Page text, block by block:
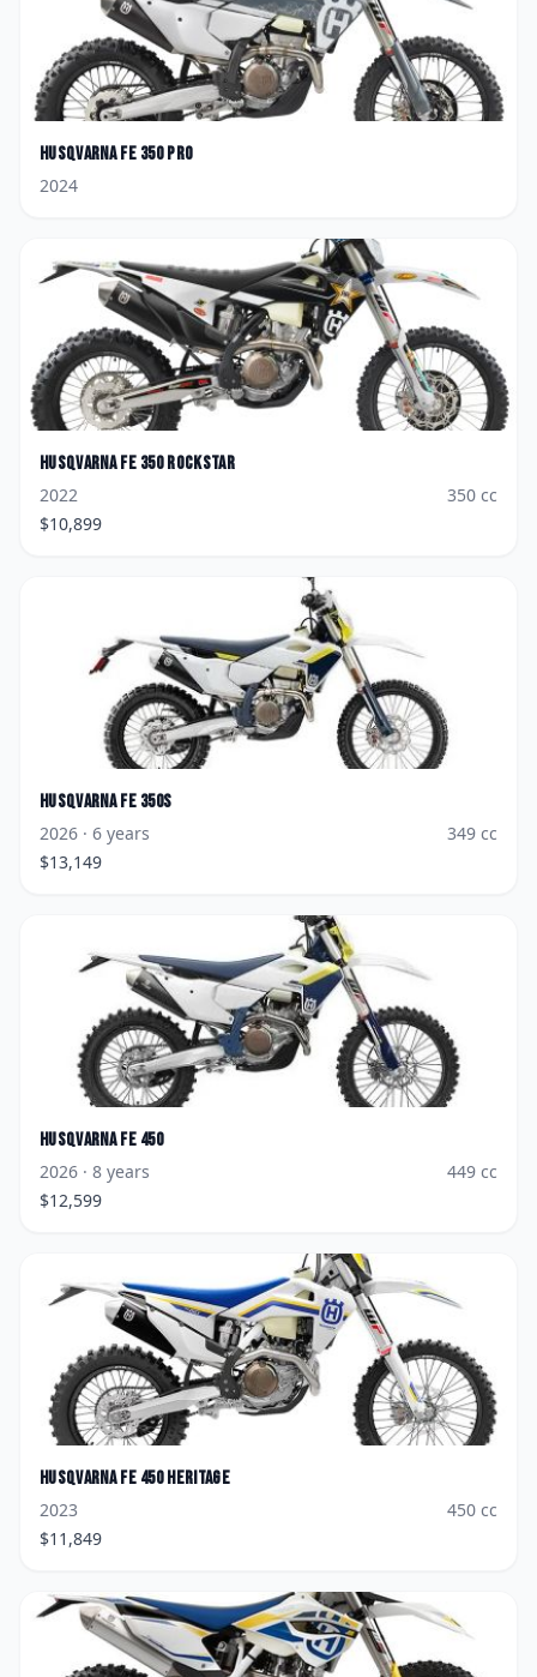
Husqvarna FE 350 Pro
2024
Husqvarna FE 350 Rockstar
2022
350 cc
$10,899
Husqvarna FE 350s
2026 · 6 years 349 cc
$13,149
Husqvarna FE 450
2026 · 8 years 449 cc
$12,599
Husqvarna FE 450 Heritage
2023
450 cc
$11,849